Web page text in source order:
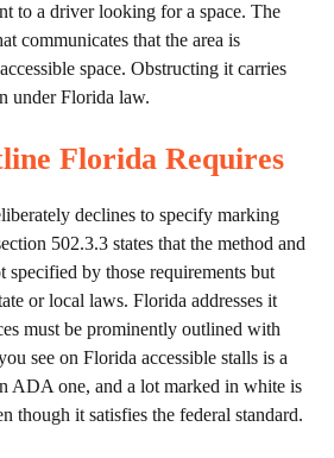
to a driver looking for a space. The
communicates that the area is
space. Obstructing it carries
under Florida law.
Florida Requires
declines to specify marking
502.3.3 states that the method and
specified by those requirements but
or local laws. Florida addresses it
must be prominently outlined with
see on Florida accessible stalls is a
ADA one, and a lot marked in white is
though it satisfies the federal standard.